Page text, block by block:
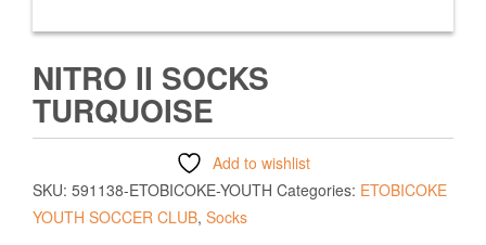
NITRO II SOCKS
TURQUOISE
Add to wishlist
SKU: 591138-ETOBICOKE-YOUTH Categories: ETOBICOKE
YOUTH SOCCER CLUB, Socks